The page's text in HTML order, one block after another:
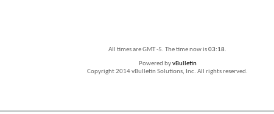
All times are GMT -5. The time now is03:18.
Powered byvBulletin
Copyright 2014 vBulletin Solutions, Inc. All rights reserved.